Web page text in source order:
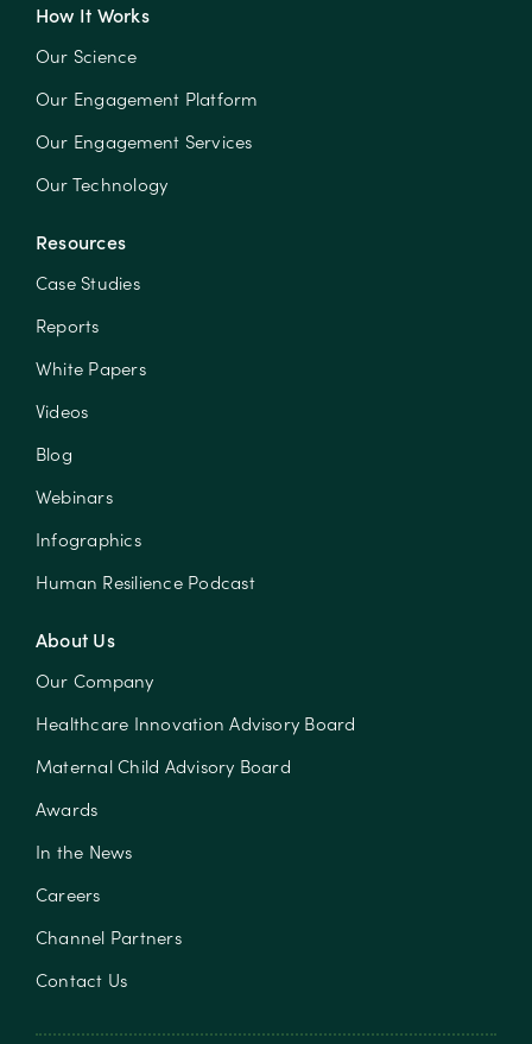
How It Works
Our Science
Our Engagement Platform
Our Engagement Services
Our Technology
Resources
Case Studies
Reports
White Papers
Videos
Blog
Webinars
Infographics
Human Resilience Podcast
About Us
Our Company
Healthcare Innovation Advisory Board
Maternal Child Advisory Board
Awards
In the News
Careers
Channel Partners
Contact Us